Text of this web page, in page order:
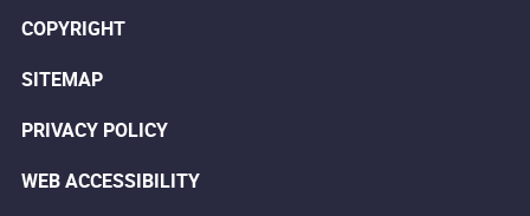
COPYRIGHT
SITEMAP
PRIVACY POLICY
WEB ACCESSIBILITY